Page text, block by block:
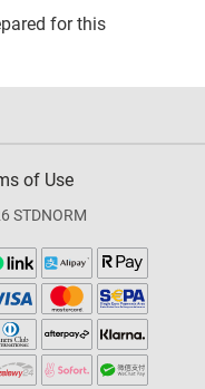
for this
of Use
STDNORM